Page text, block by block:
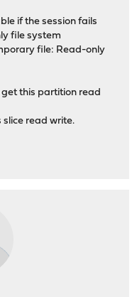
if the session fails
file system
file: Read-only
get this partition read
slice read write.